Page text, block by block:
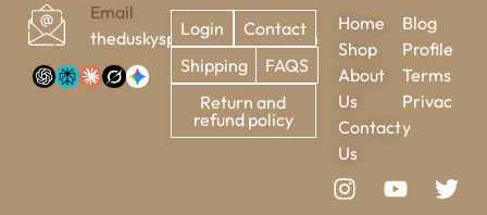
Email
theduskysparrow@gmail.com
Login
Contact
Shipping
FAQS
Return and
refund policy
Home
Shop
About
Us
Contact
Us
Blog
Profile
Terms
Privac
y